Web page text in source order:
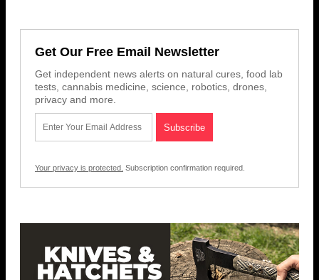
Get Our Free Email Newsletter
Get independent news alerts on natural cures, food lab
tests, cannabis medicine, science, robotics, drones,
privacy and more.
Your privacy is protected. Subscription confirmation required.